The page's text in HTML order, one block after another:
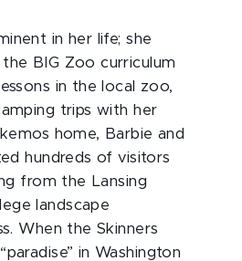
in her life; she
BIG Zoo curriculum
in the local zoo,
trips with her
home, Barbie and
hundreds of visitors
from the Lansing
landscape
When the Skinners
in Washington